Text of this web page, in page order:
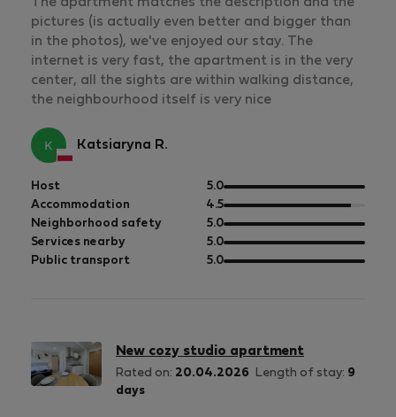
The apartment matches the description and the
pictures (is actually even better and bigger than
in the photos), we've enjoyed our stay. The
internet is very fast, the apartment is in the very
center, all the sights are within walking distance,
the neighbourhood itself is very nice
Katsiaryna R.
Host 5.0out
of
5
Accommodation 4.5out
of
5
Neighborhood safety 5.0out
of
5
Services nearby 5.0out
of
Public transport 5.0out
New cozy studio apartment
Rated on: 20.04.2026 Length of stay: 9
days